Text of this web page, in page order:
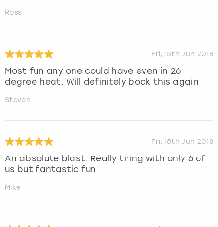
Ross
Fri, 15th Jun 2018
Most fun any one could have even in 26
degree heat. Will definitely book this again
Steven
Fri, 15th Jun 2018
An absolute blast. Really tiring with only 6 of
us but fantastic fun
Mike